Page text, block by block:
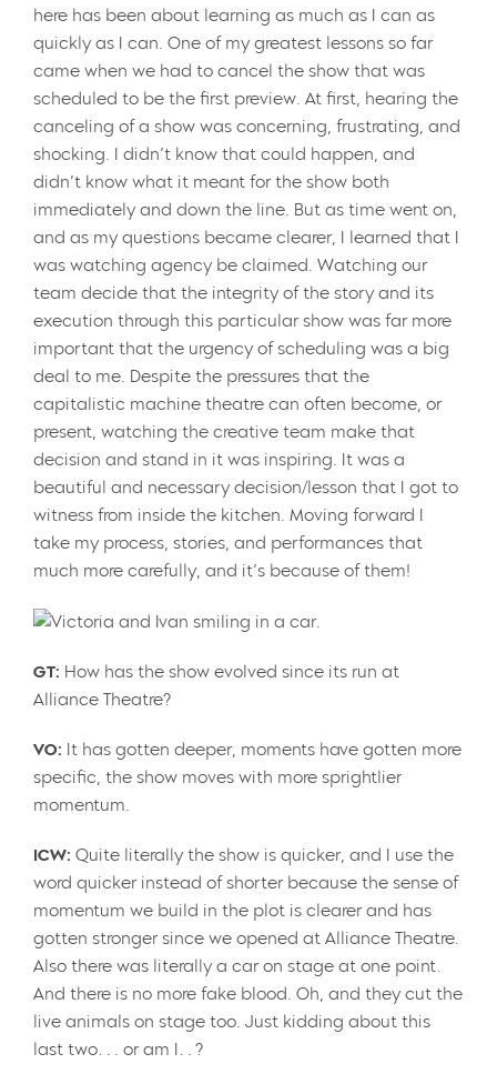
here has been about learning as much as I can as
quickly as I can. One of my greatest lessons so far
came when we had to cancel the show that was
scheduled to be the first preview. At first, hearing the
canceling of a show was concerning, frustrating, and
shocking. I didn’t know that could happen, and
didn’t know what it meant for the show both
immediately and down the line. But as time went on,
and as my questions became clearer, I learned that I
was watching agency be claimed. Watching our
team decide that the integrity of the story and its
execution through this particular show was far more
important that the urgency of scheduling was a big
deal to me. Despite the pressures that the
capitalistic machine theatre can often become, or
present, watching the creative team make that
decision and stand in it was inspiring. It was a
beautiful and necessary decision/lesson that I got to
witness from inside the kitchen. Moving forward I
take my process, stories, and performances that
much more carefully, and it’s because of them!
GT: How has the show evolved since its run at
Alliance Theatre?
VO: It has gotten deeper, moments have gotten more
specific, the show moves with more sprightlier
momentum.
ICW: Quite literally the show is quicker, and I use the
word quicker instead of shorter because the sense of
momentum we build in the plot is clearer and has
gotten stronger since we opened at Alliance Theatre.
Also there was literally a car on stage at one point.
And there is no more fake blood. Oh, and they cut the
live animals on stage too. Just kidding about this
last two…. or am I…?